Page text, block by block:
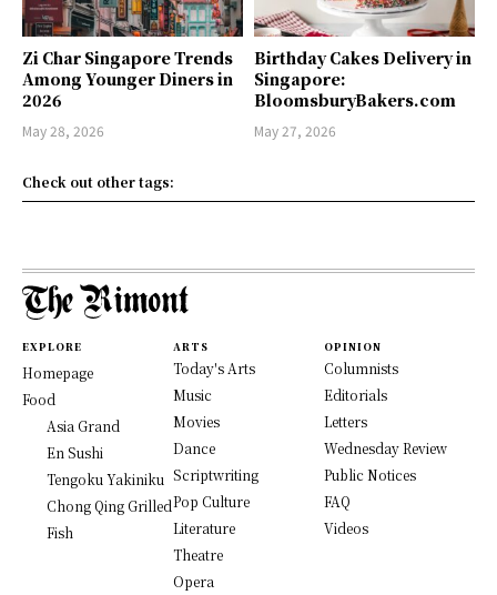
Zi Char Singapore Trends
Among Younger Diners in
2026
May 28, 2026
Birthday Cakes Delivery in
Singapore:
BloomsburyBakers.com
May 27, 2026
Check out other tags:
EXPLORE
Homepage
Food
Asia Grand
En Sushi
Tengoku Yakiniku
Chong Qing Grilled
Fish
ARTS
Today's Arts
Music
Movies
Dance
Scriptwriting
Pop Culture
Literature
Theatre
Opera
OPINION
Columnists
Editorials
Letters
Wednesday Review
Public Notices
FAQ
Videos